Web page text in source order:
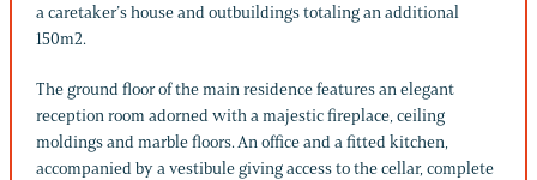
a caretaker’s house and outbuildings totaling an additional
150m2.
The ground floor of the main residence features an elegant
reception room adorned with a majestic fireplace, ceiling
moldings and marble floors. An office and a fitted kitchen,
accompanied by a vestibule giving access to the cellar, complete